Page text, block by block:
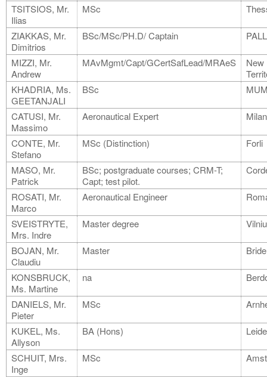
TSITSIOS, Mr.
Ilias
MSc
ZIAKKAS, Mr.
Dimitrios
BSc/MSc/PH.D/ Captain
MIZZI, Mr.
Andrew
MAvMgmt/Capt/GCertSafLead/MRAeS
New
KHADRIA, Ms.
GEETANJALI
BSc
CATUSI, Mr.
Massimo
Aeronautical Expert
CONTE, Mr.
Stefano
MSc (Distinction) Forli
MASO, Mr.
Patrick
BSc; postgraduate courses; CRM-T;
Capt; test pilot.
ROSATI, Mr.
Marco
Aeronautical Engineer
SVEISTRYTE,
Mrs. Indre
Master degree
BOJAN, Mr.
Claudiu
Master
KONSBRUCK,
Ms. Martine
na
DANIELS, Mr.
Pieter
MSc
KUKEL, Ms.
Allyson
BA (Hons)
SCHUIT, Mrs.
Inge
MSc